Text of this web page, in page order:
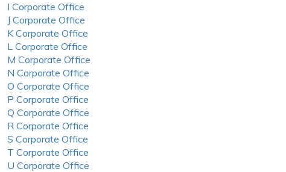
I Corporate Office
J Corporate Office
K Corporate Office
L Corporate Office
M Corporate Office
N Corporate Office
O Corporate Office
P Corporate Office
Q Corporate Office
R Corporate Office
S Corporate Office
T Corporate Office
U Corporate Office